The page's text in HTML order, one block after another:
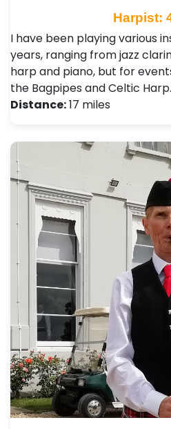
Harpist:
I have been playing various
years, ranging from jazz
harp and piano, but for
the Bagpipes and Celtic
Distance:17 miles